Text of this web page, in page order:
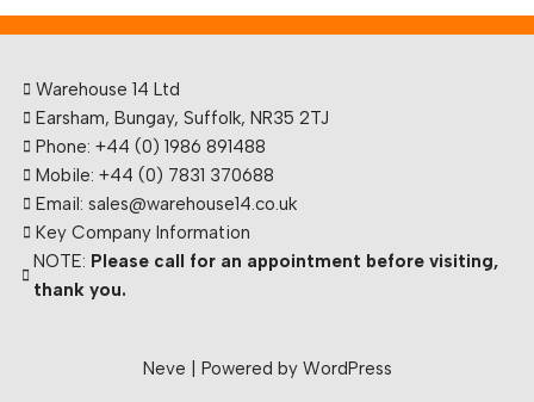
Warehouse 14 Ltd
Earsham, Bungay, Suffolk, NR35 2TJ
Phone: +44 (0) 1986 891488
Mobile: +44 (0) 7831 370688
Email: sales@warehouse14.co.uk
Key Company Information
NOTE: Please call for an appointment before visiting,
thank you.
Neve | Powered by WordPress